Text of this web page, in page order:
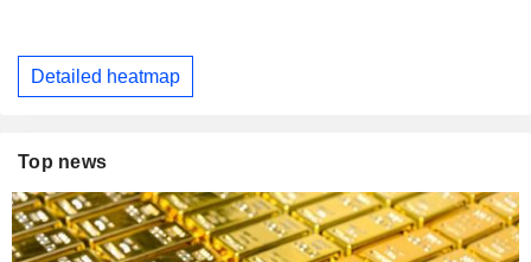
Detailed heatmap
Top news